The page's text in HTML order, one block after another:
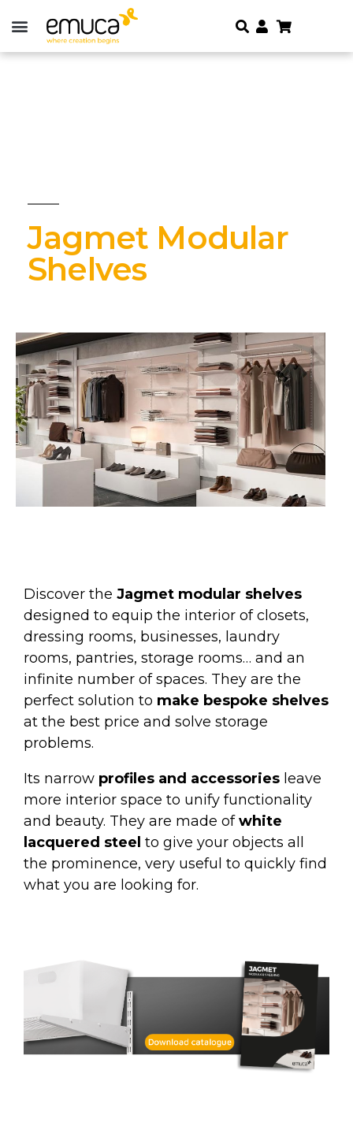
Jagmet Modular
Shelves
Discover the Jagmet modular shelves
designed to equip the interior of closets,
dressing rooms, businesses, laundry
rooms, pantries, storage rooms… and an
infinite number of spaces. They are the
perfect solution to make bespoke shelves
at the best price and solve storage
problems.
Its narrow profiles and accessories leave
more interior space to unify functionality
and beauty. They are made ofwhite
lacquered steel to give your objects all
the prominence, very useful to quickly find
what you are looking for.